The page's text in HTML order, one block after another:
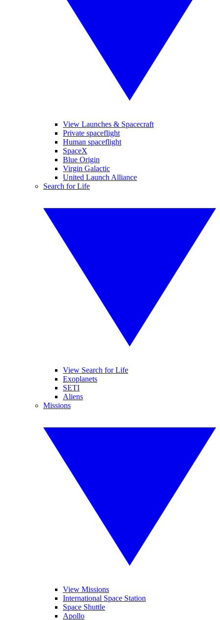
View Launches & Spacecraft
Private spaceflight
Human spaceflight
SpaceX
Blue Origin
Virgin Galactic
United Launch Alliance
Search for Life
View Search for Life
Exoplanets
SETI
Aliens
Missions
View Missions
International Space Station
Space Shuttle
Apollo